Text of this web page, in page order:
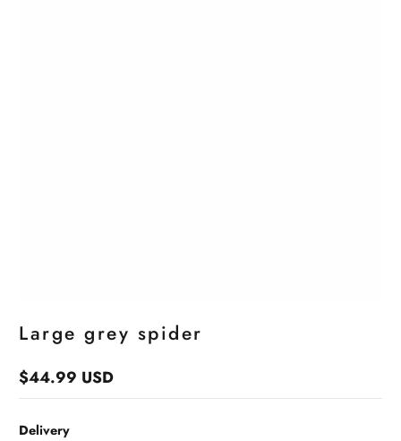
Large grey spider
Regular
$44.99 USD
Delivery